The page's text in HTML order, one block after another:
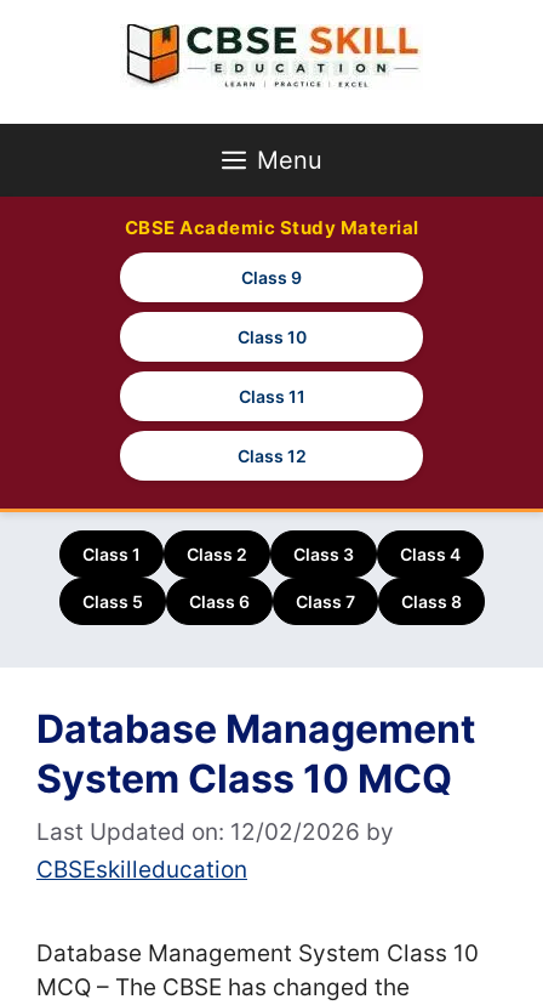
Menu
CBSE Academic Study Material
Class 9
Class 10
Class 11
Class 12
Class 1 Class 2 Class 3 Class 4
Class 5 Class 6 Class 7 Class 8
Database Management
System Class 10 MCQ
Last Updated on: 12/02/2026 by
CBSEskilleducation
Database Management System Class 10
MCQ – The CBSE has changed the